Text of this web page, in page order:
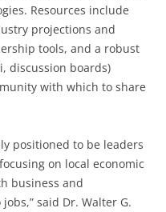
Resources include
projections and
tools, and a robust
discussion boards)
with which to share
positioned to be leaders
on local economic
business and
said Dr. Walter G.